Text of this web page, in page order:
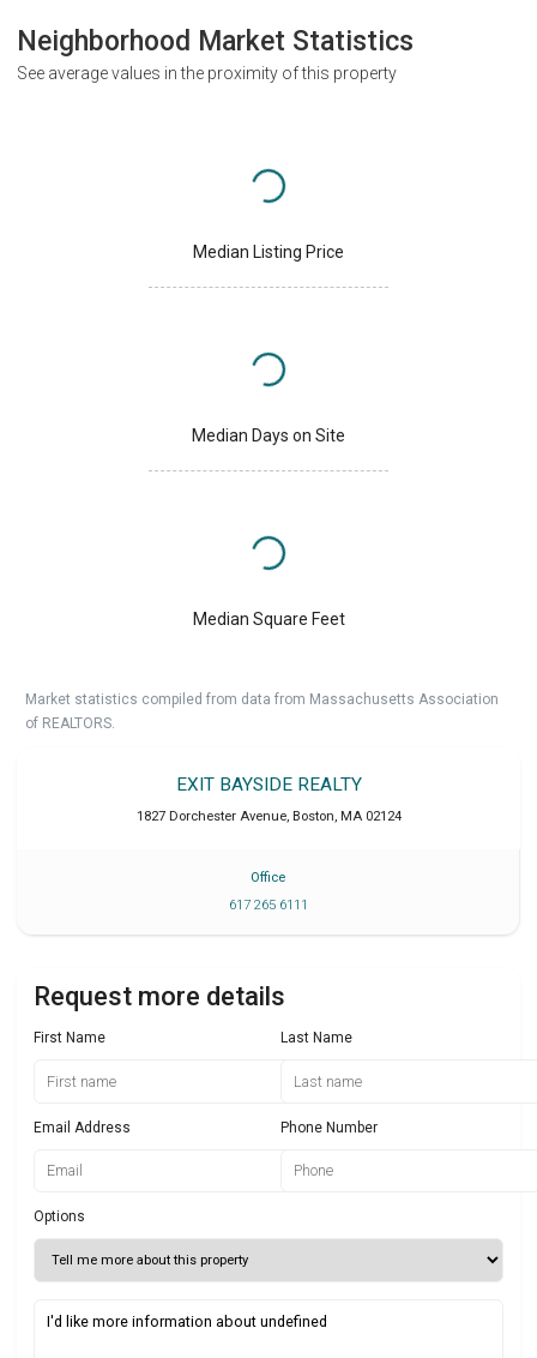
Neighborhood Market Statistics
See average values in the proximity of this property
Median Listing Price
Median Days on Site
Median Square Feet
Market statistics compiled from data from Massachusetts Association
of REALTORS.
EXIT BAYSIDE REALTY
1827 Dorchester Avenue, Boston, MA 02124
Office
617 265 6111
Request more details
First Name Last Name
Email Address Phone Number
Options